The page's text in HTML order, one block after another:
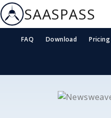
SAASPASS
FAQ Download Pricing